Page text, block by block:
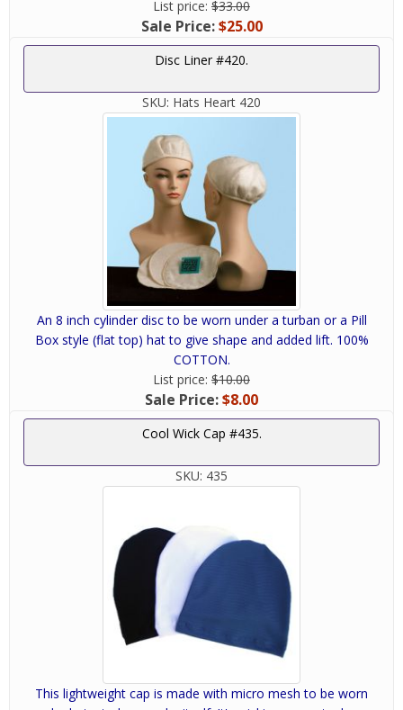
List price: $33.00
Sale Price:$25.00
Disc Liner #420.
SKU: Hats Heart 420
An 8 inch cylinder disc to be worn under a turban or a Pill
Box style (flat top) hat to give shape and added lift. 100%
COTTON.
List price: $10.00
Sale Price:$8.00
Cool Wick Cap #435.
SKU: 435
This lightweight cap is made with micro mesh to be worn